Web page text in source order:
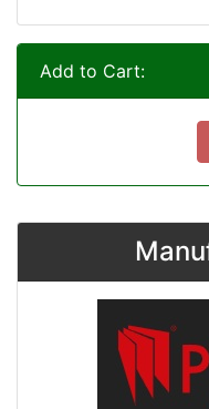
Add to Cart: